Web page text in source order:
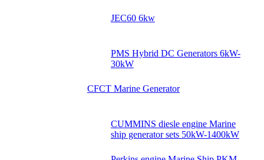
JEC60 6kw
PMS Hybrid DC Generators 6kW-
30kW
CFCT Marine Generator
CUMMINS diesle engine Marine
ship generator sets 50kW-1400kW